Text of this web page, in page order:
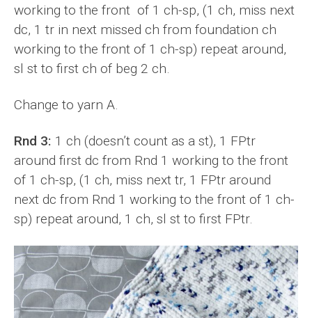
working to the front of 1 ch-sp, (1 ch, miss next
dc, 1 tr in next missed ch from foundation ch
working to the front of 1 ch-sp) repeat around,
sl st to first ch of beg 2 ch.
Change to yarn A.
Rnd 3: 1 ch (doesn’t count as a st), 1 FPtr
around first dc from Rnd 1 working to the front
of 1 ch-sp, (1 ch, miss next tr, 1 FPtr around
next dc from Rnd 1 working to the front of 1 ch-
sp) repeat around, 1 ch, sl st to first FPtr.